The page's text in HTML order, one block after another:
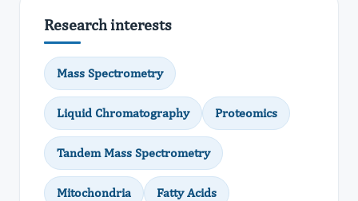
Research interests
Mass Spectrometry
Liquid Chromatography Proteomics
Tandem Mass Spectrometry
Mitochondria Fatty Acids